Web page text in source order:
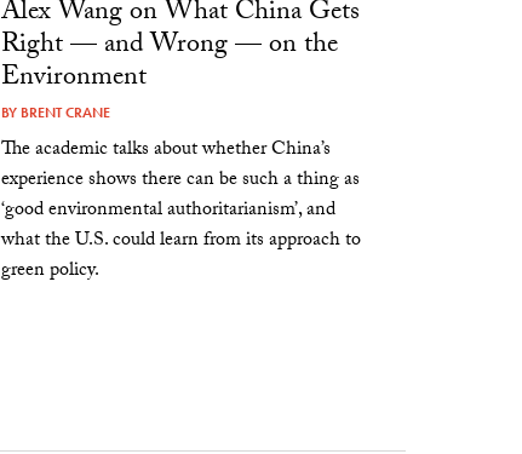
Alex Wang on What China Gets
Right — and Wrong — on the
Environment
BY BRENT CRANE
The academic talks about whether China’s
experience shows there can be such a thing as
‘good environmental authoritarianism’, and
what the U.S. could learn from its approach to
green policy.